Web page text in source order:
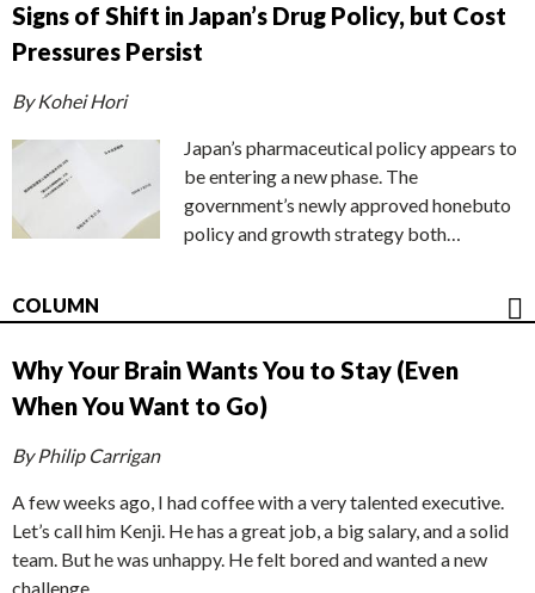
Signs of Shift in Japan’s Drug Policy, but Cost
Pressures Persist
By Kohei Hori
Japan’s pharmaceutical policy appears to
be entering a new phase. The
government’s newly approved honebuto
policy and growth strategy both…
COLUMN
Why Your Brain Wants You to Stay (Even
When You Want to Go)
By Philip Carrigan
A few weeks ago, I had coffee with a very talented executive.
Let’s call him Kenji. He has a great job, a big salary, and a solid
team. But he was unhappy. He felt bored and wanted a new
challenge.…